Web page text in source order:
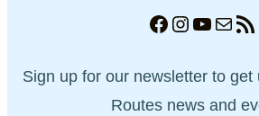
Facebook
Instagram
Mail
RSS
Sign up for our newsletter to get
Routes news and